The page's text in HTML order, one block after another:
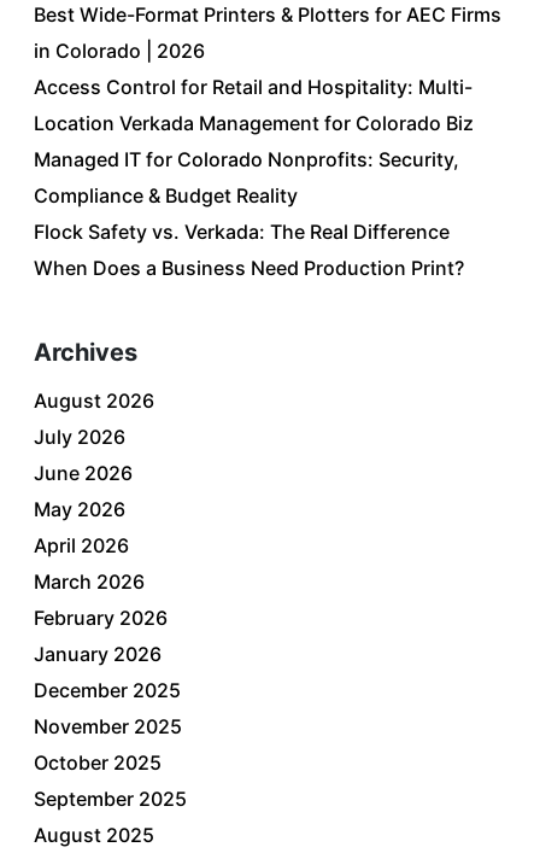
Best Wide-Format Printers & Plotters for AEC Firms
in Colorado | 2026
Access Control for Retail and Hospitality: Multi-
Location Verkada Management for Colorado Biz
Managed IT for Colorado Nonprofits: Security,
Compliance & Budget Reality
Flock Safety vs. Verkada: The Real Difference
When Does a Business Need Production Print?
Archives
August 2026
July 2026
June 2026
May 2026
April 2026
March 2026
February 2026
January 2026
December 2025
November 2025
October 2025
September 2025
August 2025